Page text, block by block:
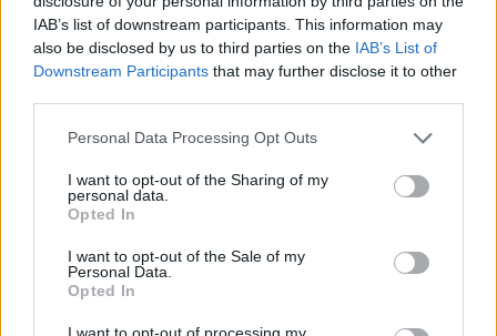
IAB’s list of downstream participants. This information may
also be disclosed by us to third parties on the IAB’s List of
Downstream Participants that may further disclose it to other
Personal Data Processing Opt Outs
I want to opt-out of the Sharing of my
personal data.
Opted In
I want to opt-out of the Sale of my
Personal Data.
Opted In
I want to opt-out of processing my
Download Games